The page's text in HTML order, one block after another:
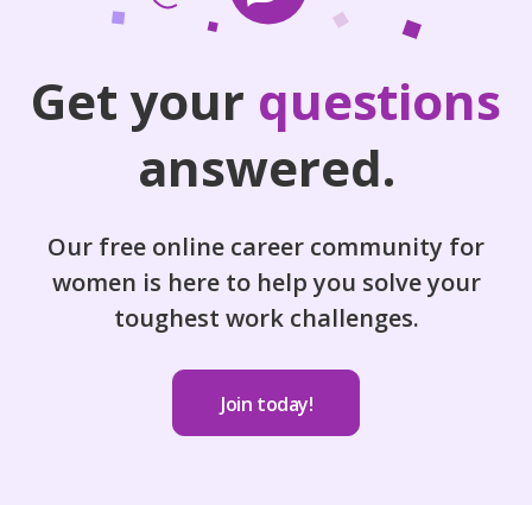
Get your questions
answered.
Our free online career community for
women is here to help you solve your
toughest work challenges.
Join today!